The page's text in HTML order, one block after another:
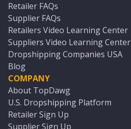
Retailer FAQs
Supplier FAQs
Retailers Video Learning Center
Suppliers Video Learning Center
Dropshipping Companies USA
Blog
COMPANY
About TopDawg
U.S. Dropshipping Platform
Retailer Sign Up
Supplier Sign Up